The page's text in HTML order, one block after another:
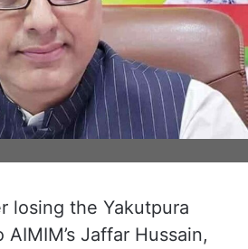
losing the Yakutpura
Jaffar Hussain,